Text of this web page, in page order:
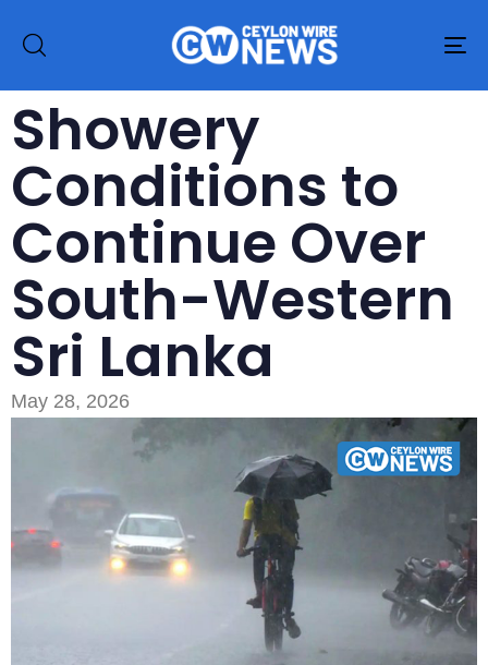
Showery
Conditions to
Continue Over
South-Western
Sri Lanka
May 28, 2026